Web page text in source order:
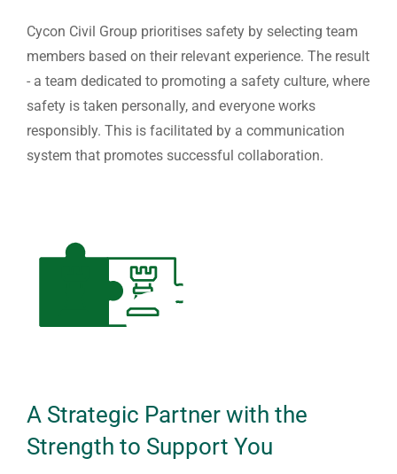
Cycon Civil Group prioritises safety by selecting team
members based on their relevant experience. The result
- a team dedicated to promoting a safety culture, where
safety is taken personally, and everyone works
responsibly. This is facilitated by a communication
system that promotes successful collaboration.
A Strategic Partner with the
Strength to Support You